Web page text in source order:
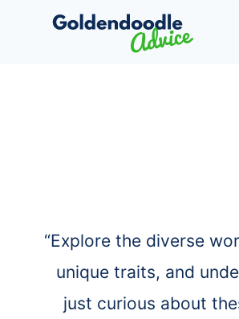
“Explore the diverse
unique traits, and
just curious about